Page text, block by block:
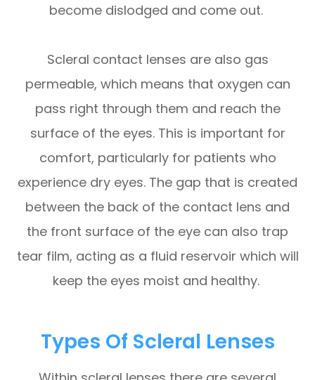
become dislodged and come out.
Scleral contact lenses are also gas
permeable, which means that oxygen can
pass right through them and reach the
surface of the eyes. This is important for
comfort, particularly for patients who
experience dry eyes. The gap that is created
between the back of the contact lens and
the front surface of the eye can also trap
tear film, acting as a fluid reservoir which will
keep the eyes moist and healthy.
Types Of Scleral Lenses